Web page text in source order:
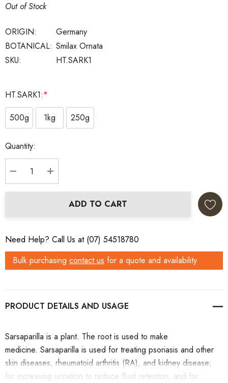
SKU: HT.SARK1
BOTANICAL: Smilax Ornata
ORIGIN: Germany
Out of Stock
HT.SARK1:*
500g
1kg 250g
Current
Stock:
Quantity:
DECREASE QUANTITY:
INCREASE QUANTITY:
ADD TO CART
Need Help? Call Us at (07) 54518780
Bulk purchasing contact us for a quote and availability
PRODUCT DETAILS
Sarsaparilla is a plant. The root is used to make
medicine. Sarsaparilla is used for treating psoriasis and other
skin diseases, rheumatoid arthritis (RA), and kidney disease;
for increasing urination to reduce fluid retention; and for